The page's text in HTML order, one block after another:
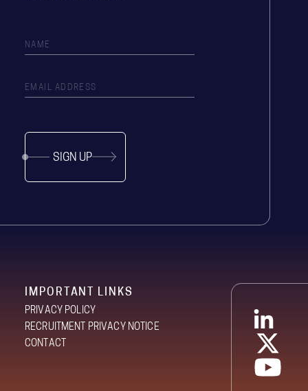
SIGN UP
IMPORTANT LINKS
PRIVACY POLICY
RECRUITMENT PRIVACY NOTICE
CONTACT